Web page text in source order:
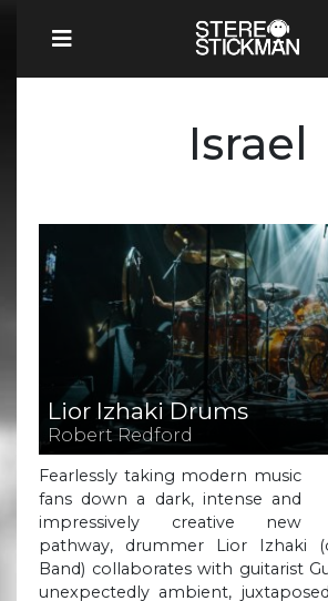
Israel
Lior Izhaki Drums
Robert Redford
Fearlessly taking modern music
fans down a dark, intense and
impressively creative new
pathway, drummer Lior Izhaki
Band) collaborates with guitarist
unexpectedly ambient,